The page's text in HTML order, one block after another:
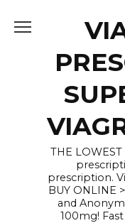
THE LOWEST
prescription.
BUY ONLINE
and
100mg!